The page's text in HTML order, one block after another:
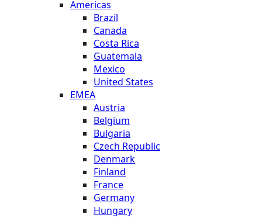
Americas
Brazil
Canada
Costa Rica
Guatemala
Mexico
United States
EMEA
Austria
Belgium
Bulgaria
Czech Republic
Denmark
Finland
France
Germany
Hungary